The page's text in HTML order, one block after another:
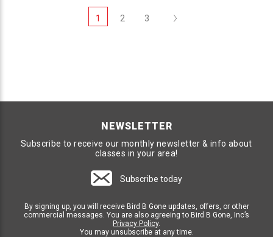
1 2 3 Next
NEWSLETTER
Subscribe to receive our monthly newsletter & info about
classes in your area!
Subscribe today
By signing up, you will receive Bird B Gone updates, offers, or other
commercial messages. You are also agreeing to Bird B Gone, Inc’s
Privacy Policy.
You may unsubscribe at any time.